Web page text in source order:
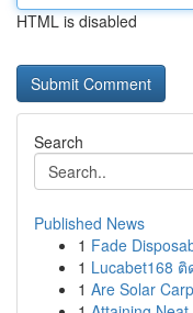
HTML is disabled
Search
Published News
1 Fade
1 Lucabet168
1 Are Solar